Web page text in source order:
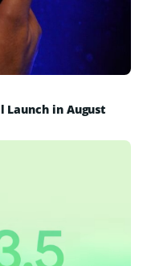
Launch in August